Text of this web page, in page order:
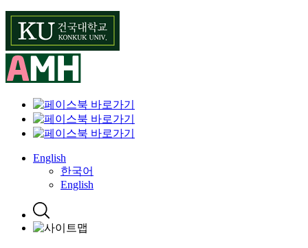
Skip
content
English
한국어
English